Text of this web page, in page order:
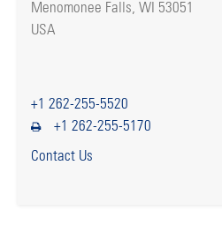
Menomonee Falls, WI 53051
USA
+1 262-255-5520
+1 262-255-5170
Contact Us